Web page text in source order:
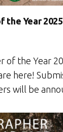
the Year
of the Year
here!
will be